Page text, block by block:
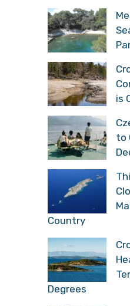
is
to
Country
Degrees